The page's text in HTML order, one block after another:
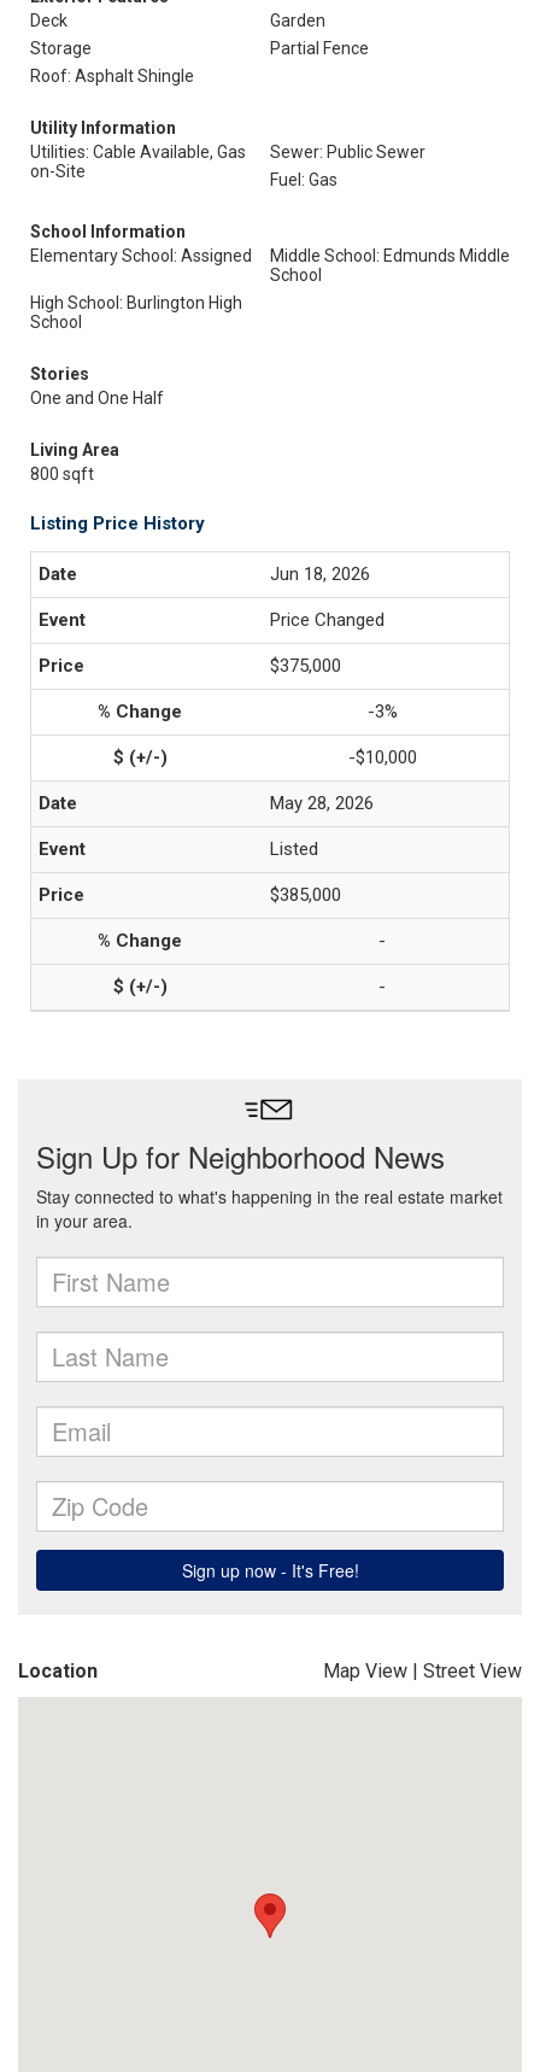
Deck
Garden
Storage
Partial Fence
Roof: Asphalt Shingle
Utility Information
Utilities: Cable Available, Gas
on-Site
Sewer: Public Sewer
Fuel: Gas
School Information
Elementary School: Assigned
Middle School: Edmunds Middle
School
High School: Burlington High
School
Stories
One and One Half
Living Area
800 sqft
Listing Price History
Jun 18, 2026
Price Changed
$375,000
-3%
-$10,000
May 28, 2026
Listed
$385,000
-
-
Location Map View | Street View